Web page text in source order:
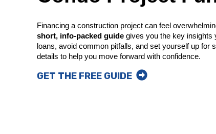
Financing a construction project can feel
short, info-packed guide gives you the key insights
loans, avoid common pitfalls, and set yourself up for
details to help you move forward with confidence.
GET THE FREE GUIDE